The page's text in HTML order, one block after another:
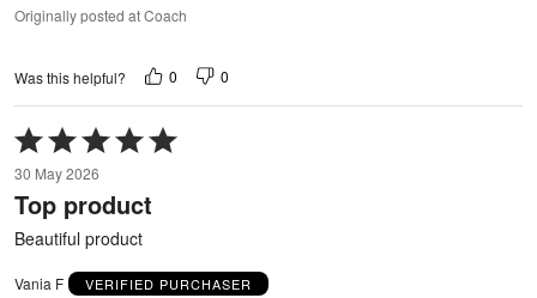
Originally posted at Coach
Was this helpful? 0 0
Rated
5
out
of
5
30 May 2026
Top product
Beautiful product
Vania F VERIFIED PURCHASER